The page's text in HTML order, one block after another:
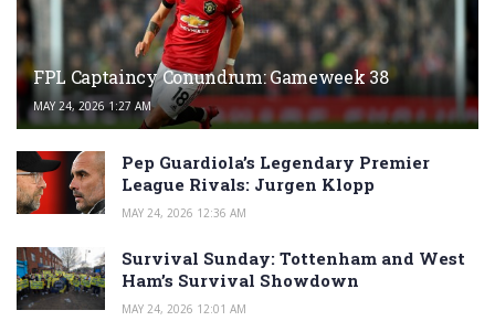
FPL Captaincy Conundrum: Gameweek 38
MAY 24, 2026 1:27 AM
Pep Guardiola’s Legendary Premier
League Rivals: Jurgen Klopp
MAY 24, 2026 12:36 AM
Survival Sunday: Tottenham and West
Ham’s Survival Showdown
MAY 24, 2026 12:01 AM